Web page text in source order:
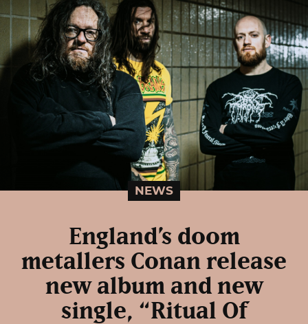
NEWS
England’s doom
metallers Conan release
new album and new
single, “Ritual Of